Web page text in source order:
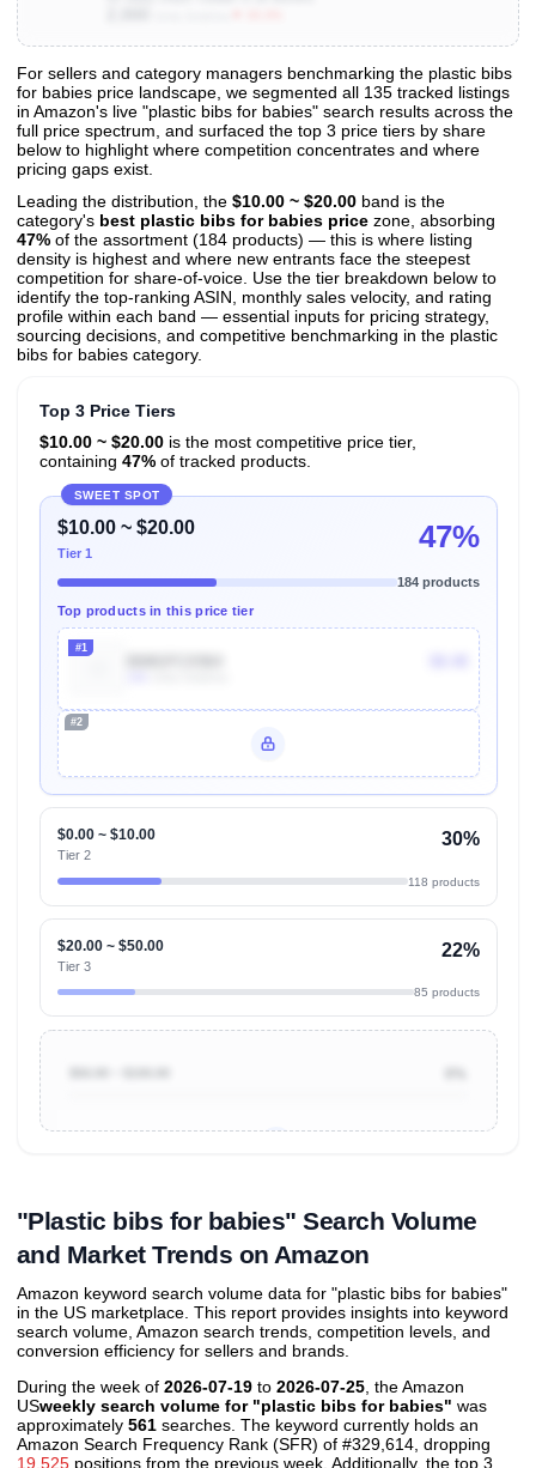
View All 135 Products & Deep Insights
Get full access to sales data, trends, and market analysis
For sellers and category managers benchmarking the plastic bibs
for babies price landscape, we segmented all 135 tracked listings
in Amazon's live "plastic bibs for babies" search results across the
full price spectrum, and surfaced the top 3 price tiers by share
below to highlight where competition concentrates and where
pricing gaps exist.
Leading the distribution, the $10.00 ~ $20.00 band is the
category's best plastic bibs for babies price zone, absorbing
47% of the assortment (184 products) — this is where listing
density is highest and where new entrants face the steepest
competition for share-of-voice. Use the tier breakdown below to
identify the top-ranking ASIN, monthly sales velocity, and rating
profile within each band — essential inputs for pricing strategy,
sourcing decisions, and competitive benchmarking in the plastic
bibs for babies category.
Top 3 Price Tiers
$10.00 ~ $20.00is the most competitive price tier,
containing 47%of tracked products.
SWEET SPOT
$10.00 ~ $20.00
Tier 1 47%
184 products
Top products in this price tier
#1
#2
$0.00 ~ $10.00
Tier 2
30%
118 products
$20.00 ~ $50.00
Tier 3
22%
85 products
"Plastic bibs for babies" Search Volume
and Market Trends on Amazon
Amazon keyword search volume data for "plastic bibs for babies"
in the US marketplace. This report provides insights into keyword
search volume, Amazon search trends, competition levels, and
conversion efficiency for sellers and brands.
During the week of 2026-07-19 to 2026-07-25, the Amazon
USweekly search volume for "plastic bibs for babies" was
approximately 561 searches. The keyword currently holds an
Amazon Search Frequency Rank (SFR) of #329,614, dropping
19,525 positions from the previous week. Additionally, the top 3